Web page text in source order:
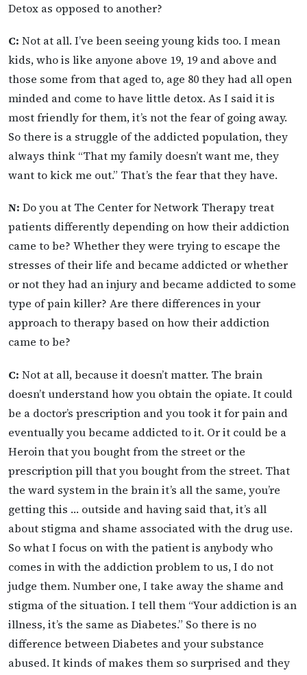
Detox as opposed to another?
C: Not at all. I’ve been seeing young kids too. I mean
kids, who is like anyone above 19, 19 and above and
those some from that aged to, age 80 they had all open
minded and come to have little detox. As I said it is
most friendly for them, it’s not the fear of going away.
So there is a struggle of the addicted population, they
always think “That my family doesn’t want me, they
want to kick me out.” That’s the fear that they have.
N: Do you at The Center for Network Therapy treat
patients differently depending on how their addiction
came to be? Whether they were trying to escape the
stresses of their life and became addicted or whether
or not they had an injury and became addicted to some
type of pain killer? Are there differences in your
approach to therapy based on how their addiction
came to be?
C: Not at all, because it doesn’t matter. The brain
doesn’t understand how you obtain the opiate. It could
be a doctor’s prescription and you took it for pain and
eventually you became addicted to it. Or it could be a
Heroin that you bought from the street or the
prescription pill that you bought from the street. That
the ward system in the brain it’s all the same, you’re
getting this … outside and having said that, it’s all
about stigma and shame associated with the drug use.
So what I focus on with the patient is anybody who
comes in with the addiction problem to us, I do not
judge them. Number one, I take away the shame and
stigma of the situation. I tell them “Your addiction is an
illness, it’s the same as Diabetes.” So there is no
difference between Diabetes and your substance
abused. It kinds of makes them so surprised and they